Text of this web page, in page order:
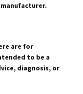
are for
to be a
diagnosis, or